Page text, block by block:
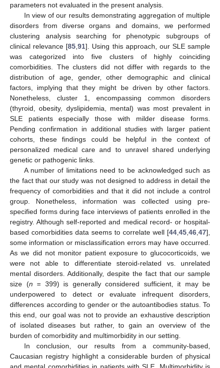
parameters not evaluated in the present analysis.
In view of our results demonstrating aggregation of multiple
disorders from diverse organs and domains, we performed
clustering analysis searching for phenotypic subgroups of
clinical relevance [85 ,91]. Using this approach, our SLE sample
was categorized into five clusters of highly coinciding
comorbidities. The clusters did not differ with regards to the
distribution of age, gender, other demographic and clinical
factors, implying that they might be driven by other factors.
Nonetheless, cluster 1, encompassing common disorders
(thyroid, obesity, dyslipidemia, mental) was most prevalent in
SLE patients especially those with milder disease forms.
Pending confirmation in additional studies with larger patient
cohorts, these findings could be helpful in the context of
personalized medical care and to unravel shared underlying
genetic or pathogenic links.
A number of limitations need to be acknowledged such as
the fact that our study was not designed to address in detail the
frequency of comorbidities and that it did not include a control
group. Nonetheless, information was collected using pre-
specified forms during face interviews of patients enrolled in the
registry. Although self-reported and medical record- or hospital-
based comorbidities data seems to correlate well [44 45 46 47],
some information or misclassification errors may have occurred.
As we did not monitor patient exposure to glucocorticoids, we
were not able to differentiate steroid-related vs. unrelated
mental disorders. Additionally, despite the fact that our sample
size (n = 399) is generally considered sufficient, it may be
underpowered to detect or evaluate infrequent disorders,
differences according to gender or the autoantibodies status. To
this end, our goal was not to provide an exhaustive description
of isolated diseases but rather, to gain an overview of the
burden of comorbidity and multimorbidity in our setting.
In conclusion, our results from a community-based,
Caucasian registry highlight a considerable burden of physical